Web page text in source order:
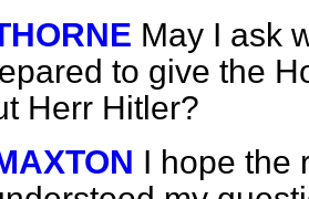
May I ask
to give the
Herr Hitler?
I hope the